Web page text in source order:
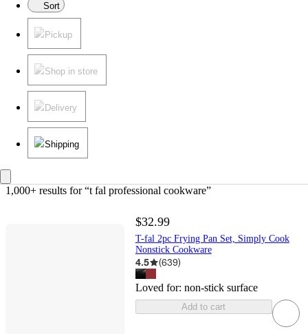
Sort
Pickup
Shop in store
Delivery
Shipping
1,000+ results for “t fal professional cookware”
$32.99
T-fal 2pc Frying Pan Set, Simply Cook
Nonstick Cookware
4.5 (639)
Loved for: non-stick surface
Add to cart